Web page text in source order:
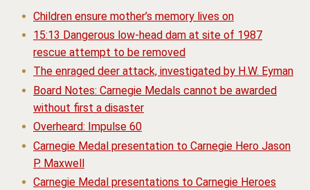
Children ensure mother’s memory lives on
15:13 Dangerous low-head dam at site of 1987
rescue attempt to be removed
The enraged deer attack, investigated by H.W. Eyman
Board Notes: Carnegie Medals cannot be awarded
without first a disaster
Overheard: Impulse 60
Carnegie Medal presentation to Carnegie Hero Jason
P. Maxwell
Carnegie Medal presentations to Carnegie Heroes